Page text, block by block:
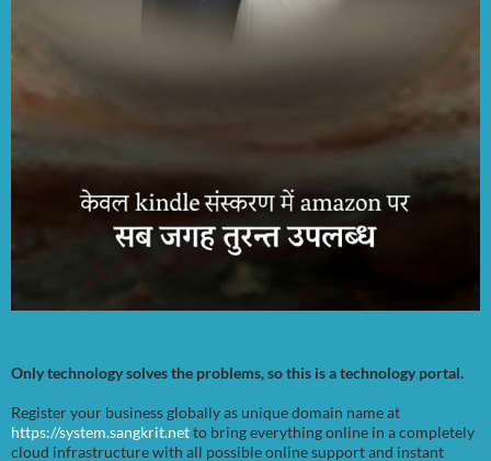
Only technology solves the problems, so this is a technology portal.
Register your business globally as unique domain name at
https://system.sangkrit.netto bring everything online in a completely
cloud infrastructure with all possible online support and instant